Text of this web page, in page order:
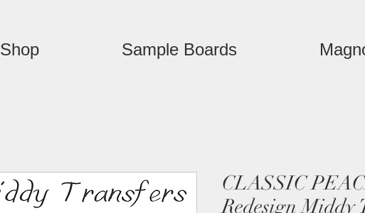
Shop Sample Boards
CLASSIC
Redesign Middy